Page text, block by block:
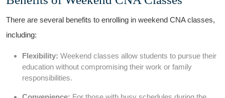
There ⁤are several benefits to enrolling ⁢in⁢ weekend⁤ CNA‌ classes,
including:
Flexibility: Weekend classes allow students to‌ pursue their
education without compromising their work or family
responsibilities.